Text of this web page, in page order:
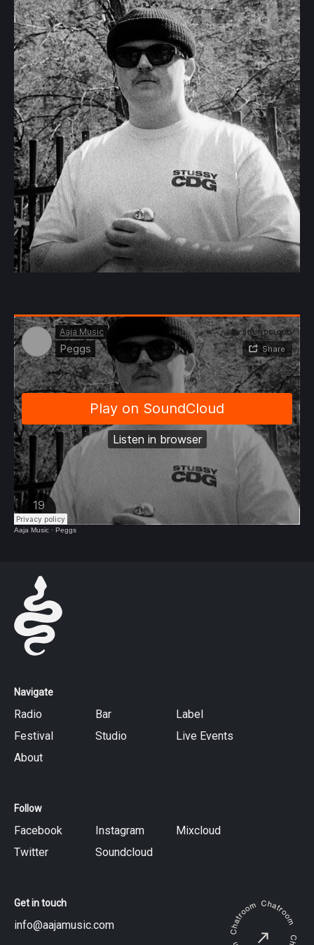
Aaja Music · Peggs
Navigate
Radio Bar
Label
Festival
Studio
Live Events
About
Follow
Facebook Instagram
Mixcloud
Twitter
Soundcloud
Get in touch
info@aajamusic.com